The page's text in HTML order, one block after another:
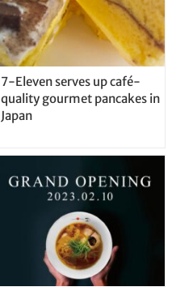
7-Eleven serves up café-
quality gourmet pancakes in
Japan